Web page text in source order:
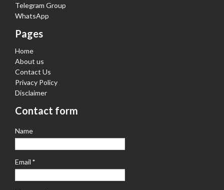
Telegram Group
WhatsApp
Pages
Home
About us
Contact Us
Privacy Policy
Disclaimer
Contact form
Name
Email *